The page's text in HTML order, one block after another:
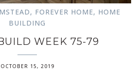
, FOREVER HOME, HOME
BUILDING
WEEK 75-79
OCTOBER 15, 2019